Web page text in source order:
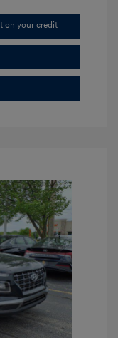
on your credit